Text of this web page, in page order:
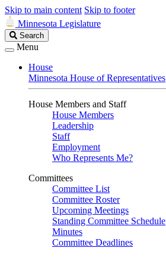
Skip to main content Skip to footer
Minnesota Legislature
Search
Legislature
Search
Menu
House
Minnesota House of Representatives
House Members and Staff
House Members
Leadership
Staff
Employment
Who Represents Me?
Committees
Committee List
Committee Roster
Upcoming Meetings
Standing Committee Schedule
Minutes
Committee Deadlines